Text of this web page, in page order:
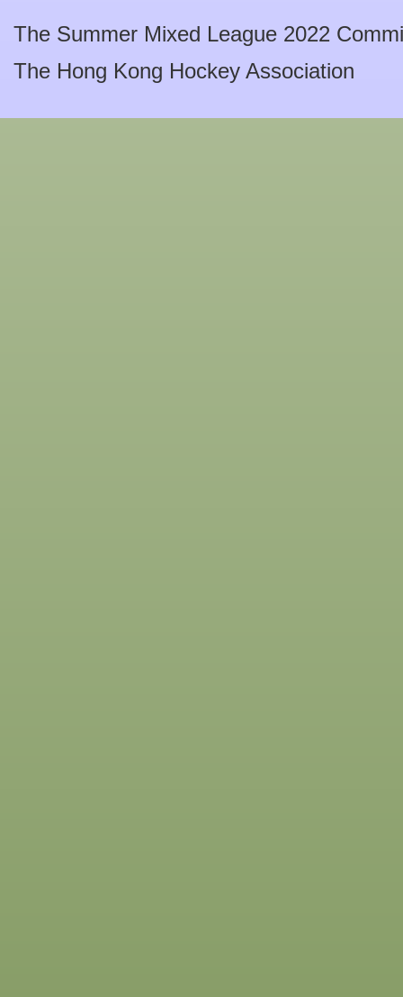
The Summer Mixed League 2022
The Hong Kong Hockey Association